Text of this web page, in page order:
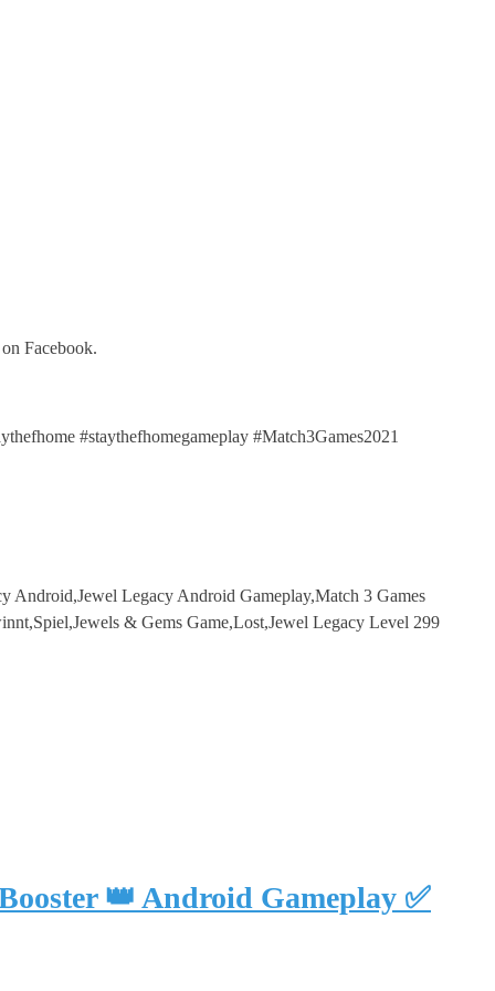
Facebook.
#staythefhomegameplay #Match3Games2021
Android,Jewel Legacy Android Gameplay,Match 3 Games
& Gems Game,Lost,Jewel Legacy Level 299
👑 Android Gameplay ✅